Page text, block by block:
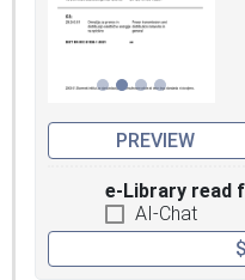
PREVIEW
e-Library read
AI-Chat